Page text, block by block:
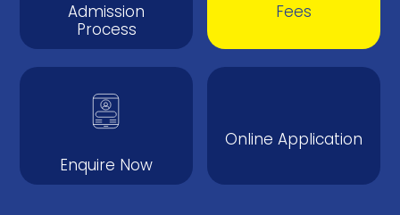
Admission
Process
Fees
Enquire Now
Online Application